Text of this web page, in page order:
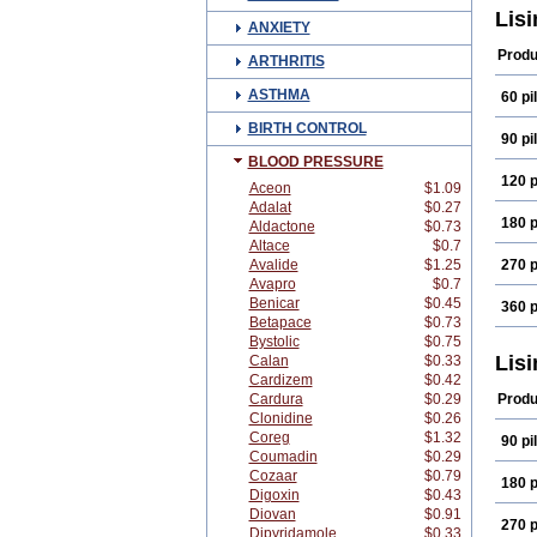
ANXIETY
ARTHRITIS
ASTHMA
BIRTH CONTROL
BLOOD PRESSURE
Aceon
$1.09
Adalat
$0.27
Aldactone
$0.73
Altace
$0.7
Avalide
$1.25
Avapro
$0.7
Benicar
$0.45
Betapace
$0.73
Bystolic
$0.75
Calan
$0.33
Cardizem
$0.42
Cardura
$0.29
Clonidine
$0.26
Coreg
$1.32
Coumadin
$0.29
Cozaar
$0.79
Digoxin
$0.43
Diovan
$0.91
Dipyridamole
$0.33
Iricil
60
90
120
180
270
360
90
180
270